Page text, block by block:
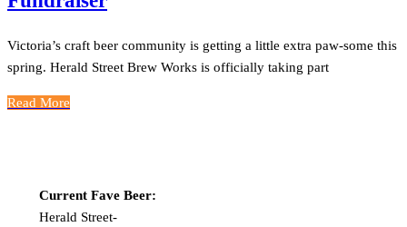
Victoria’s craft beer community is getting a little extra paw-some this
spring. Herald Street Brew Works is officially taking part
Read More
Current Fave Beer:
Herald Street-